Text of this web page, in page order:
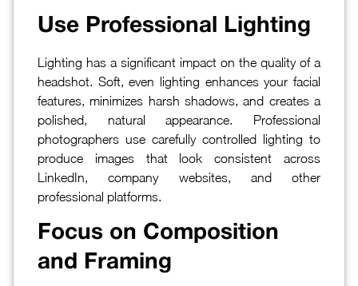
Use Professional Lighting
Lighting has a significant impact on the quality of a
headshot. Soft, even lighting enhances your facial
features, minimizes harsh shadows, and creates a
polished, natural appearance. Professional
photographers use carefully controlled lighting to
produce images that look consistent across
LinkedIn, company websites, and other
professional platforms.
Focus on Composition
and Framing